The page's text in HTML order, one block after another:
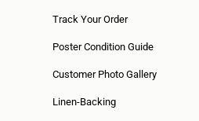
Track Your Order
Poster Condition Guide
Customer Photo Gallery
Linen-Backing